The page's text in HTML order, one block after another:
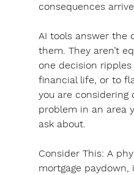
consequences
AI tools answer the
them. They aren’t
one decision
financial life, or to
you are considering
problem in an area
ask about.
Consider This: A
mortgage paydown,